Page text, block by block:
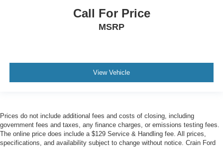
Call For Price
MSRP
View Vehicle
Prices do not include additional fees and costs of closing, including
government fees and taxes, any finance charges, or emissions testing fees.
The online price does include a $129 Service & Handling fee. All prices,
specifications, and availability subject to change without notice. Crain Ford